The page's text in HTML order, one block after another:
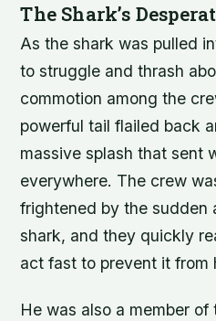
The Shark’s
As the shark was pulled
to struggle and thrash
commotion among the
powerful tail flailed back
massive splash that sent
everywhere. The crew
frightened by the sudden
shark, and they quickly
act fast to prevent it from
He was also a member